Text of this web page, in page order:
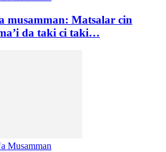
musamman: Matsalar cin
da taki ci taki…
Musamman